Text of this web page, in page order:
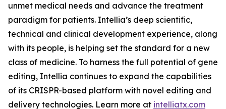
unmet medical needs and advance the treatment
paradigm for patients. Intellia’s deep scientific,
technical and clinical development experience, along
with its people, is helping set the standard for a new
class of medicine. To harness the full potential of gene
editing, Intellia continues to expand the capabilities
of its CRISPR-based platform with novel editing and
delivery technologies. Learn more at intelliatx.com